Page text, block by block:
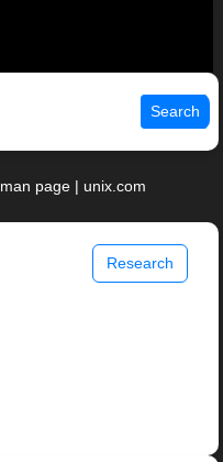
Search
page | unix.com
Research